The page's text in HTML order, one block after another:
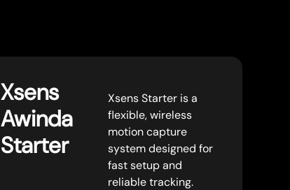
Xsens
Awinda
Starter
Xsens Starter is a
flexible, wireless
motion capture
system designed for
fast setup and
reliable tracking.